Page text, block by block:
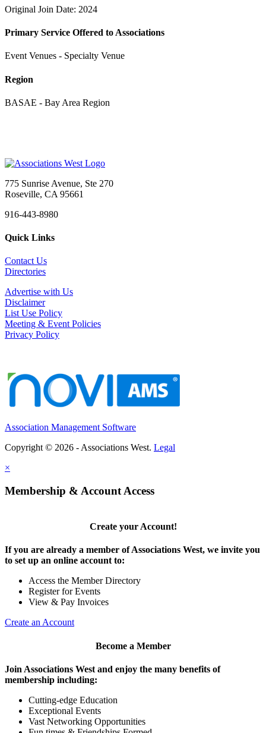
Original Join Date: 2024
Primary Service Offered to Associations
Event Venues - Specialty Venue
Region
BASAE - Bay Area Region
775 Sunrise Avenue, Ste 270
Roseville, CA 95661
916-443-8980
Quick Links
Contact Us
Directories
Advertise with Us
Disclaimer
List Use Policy
Meeting & Event Policies
Privacy Policy
Association Management Software
Copyright © 2026 - Associations West. Legal
×
Membership & Account Access
Create your Account!
If you are already a member of Associations West, we invite you
to set up an online account to:
Access the Member Directory
Register for Events
View & Pay Invoices
Create an Account
Become a Member
Join Associations West and enjoy the many benefits of
membership including:
Cutting-edge Education
Exceptional Events
Vast Networking Opportunities